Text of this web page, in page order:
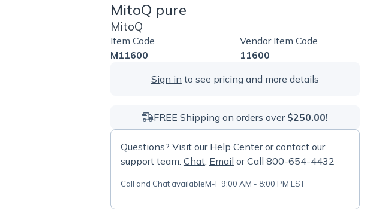
MitoQ pure
MitoQ
Item Code
M11600
Vendor Item Code
11600
Sign in to see pricing and more details
FREE Shipping on orders over $250.00!
Questions? Visit our Help Centeror contact our
support team: Chat, Email or Call 800-654-4432
Call and Chat availableM-F 9:00 AM - 8:00 PM EST